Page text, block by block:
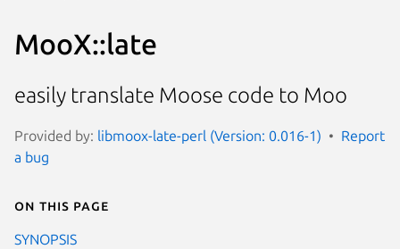
MooX::late
easily translate Moose code to Moo
Provided by: libmoox-late-perl (Version: 0.016-1)
Report
a bug
On this page
SYNOPSIS